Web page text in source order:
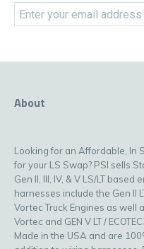
About
Looking for an Affordable, In
for your LS Swap? PSI sells
Gen II, III, IV, & V LS/LT
harnesses include the Gen II
Vortec Truck Engines as well
Vortec and GEN V LT /
Made in the USA and are